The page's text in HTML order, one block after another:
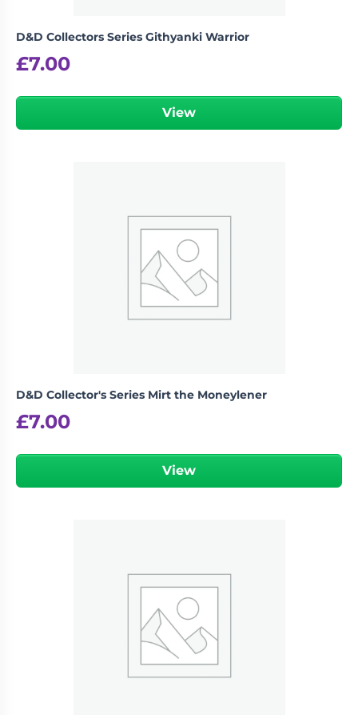
D&D Collectors Series Githyanki Warrior
£7.00
View
D&D Collector's Series Mirt the Moneylener
£7.00
View